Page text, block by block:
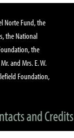
Norte Fund, the
the National
the
and Mrs. E. W.
Foundation,
and Credits